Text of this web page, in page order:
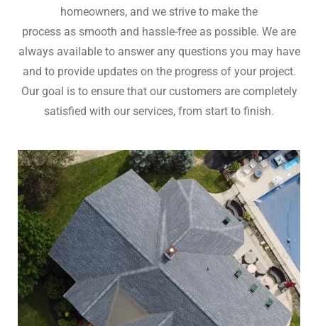
homeowners, and we strive to make the
process as smooth and hassle-free as possible. We are
always available to answer any questions you may have
and to provide updates on the progress of your project.
Our goal is to ensure that our customers are completely
satisfied with our services, from start to finish.